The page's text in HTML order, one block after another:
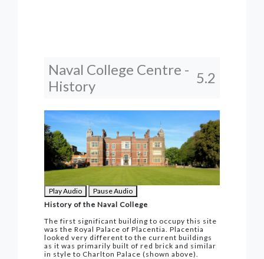
Naval College Centre -
History
5.2
Play Audio
Pause Audio
History of the Naval College
The first significant building to occupy this site
was the Royal Palace of Placentia. Placentia
looked very different to the current buildings
as it was primarily built of red brick and similar
in style to Charlton Palace (shown above).